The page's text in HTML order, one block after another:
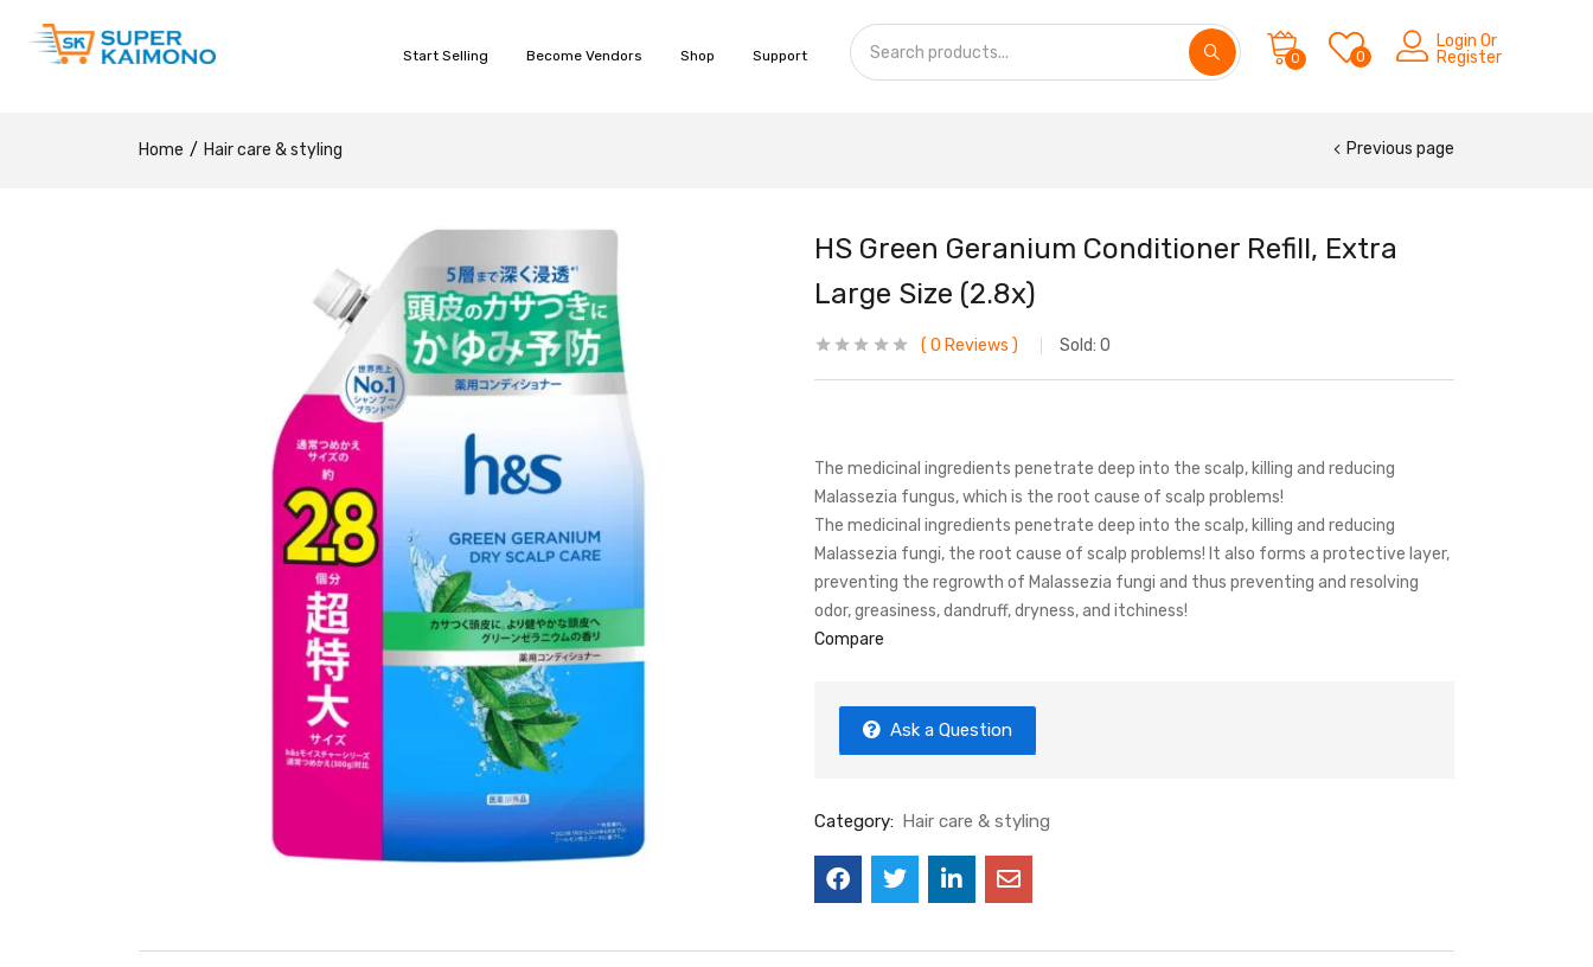
Start Selling Become Vendors Shop Support 0 0
Login Or
Register
Home Hair care & styling Previous page
HS Green Geranium Conditioner Refill, Extra
Large Size (2.8x)
0 Reviews Sold: 0
The medicinal ingredients penetrate deep into the scalp, killing and reducing
Malassezia fungus, which is the root cause of scalp problems!
The medicinal ingredients penetrate deep into the scalp, killing and reducing
Malassezia fungi, the root cause of scalp problems! It also forms a protective layer,
preventing the regrowth of Malassezia fungi and thus preventing and resolving
odor, greasiness, dandruff, dryness, and itchiness!
Compare
Ask a Question
Category: Hair care & styling